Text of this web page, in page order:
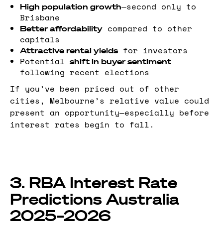
High population growth—second only to
Brisbane
Better affordability compared to other
capitals
Attractive rental yieldsfor investors
Potential shift in buyer sentiment
following recent elections
If you’ve been priced out of other
cities, Melbourne’s relative value could
present an opportunity—especially before
interest rates begin to fall.
3. RBA Interest Rate
Predictions Australia
2025–2026